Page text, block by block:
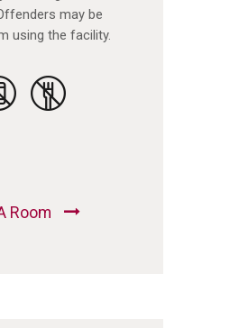
may be
using the facility.
Room